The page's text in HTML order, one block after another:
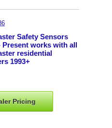
Safety Sensors
Present works with all
residential
1993+
Pricing